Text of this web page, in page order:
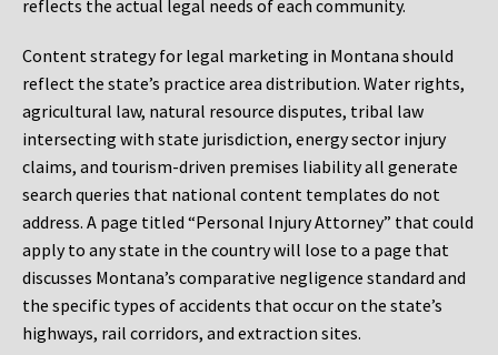
reflects the actual legal needs of each community.
Content strategy for legal marketing in Montana should
reflect the state’s practice area distribution. Water rights,
agricultural law, natural resource disputes, tribal law
intersecting with state jurisdiction, energy sector injury
claims, and tourism-driven premises liability all generate
search queries that national content templates do not
address. A page titled “Personal Injury Attorney” that could
apply to any state in the country will lose to a page that
discusses Montana’s comparative negligence standard and
the specific types of accidents that occur on the state’s
highways, rail corridors, and extraction sites.